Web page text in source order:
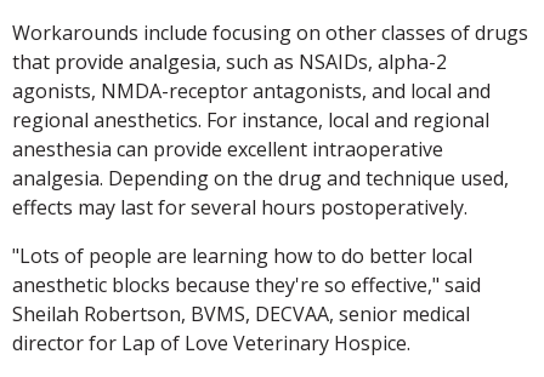
Workarounds include focusing on other classes of drugs
that provide analgesia, such as NSAIDs, alpha-2
agonists, NMDA-receptor antagonists, and local and
regional anesthetics. For instance, local and regional
anesthesia can provide excellent intraoperative
analgesia. Depending on the drug and technique used,
effects may last for several hours postoperatively.
"Lots of people are learning how to do better local
anesthetic blocks because they're so effective," said
Sheilah Robertson, BVMS, DECVAA, senior medical
director for Lap of Love Veterinary Hospice.